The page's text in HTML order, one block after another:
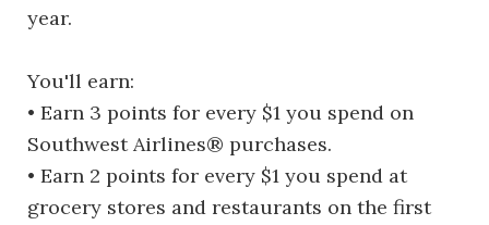
year.
You'll earn:
• Earn 3 points for every $1 you spend on
Southwest Airlines® purchases.
• Earn 2 points for every $1 you spend at
grocery stores and restaurants on the first